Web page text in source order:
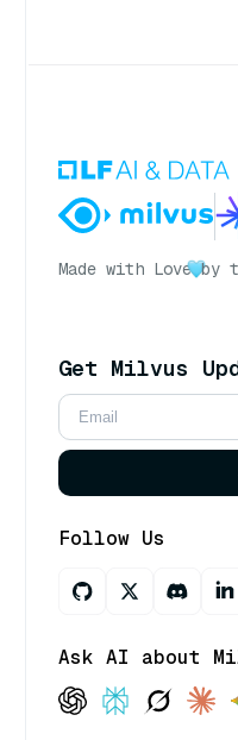
Made with Love by
Get Milvus
Follow Us
Ask AI about